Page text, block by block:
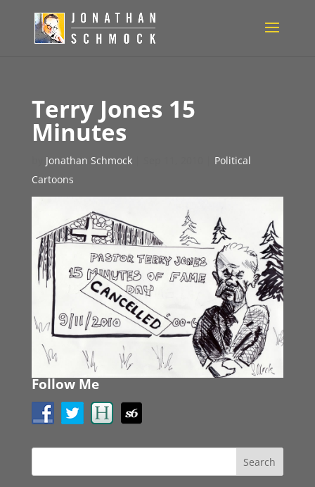
Terry Jones 15
Minutes
Jonathan Schmock|
Political
Cartoons
Follow Me